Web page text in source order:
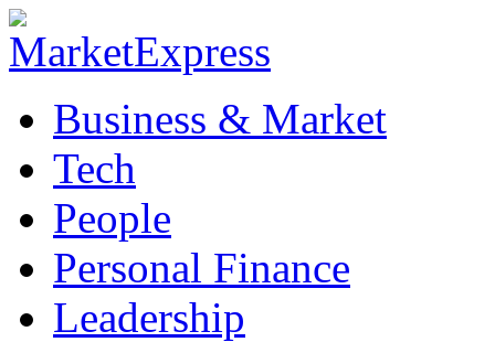
Business & Market
Tech
People
Personal Finance
Leadership